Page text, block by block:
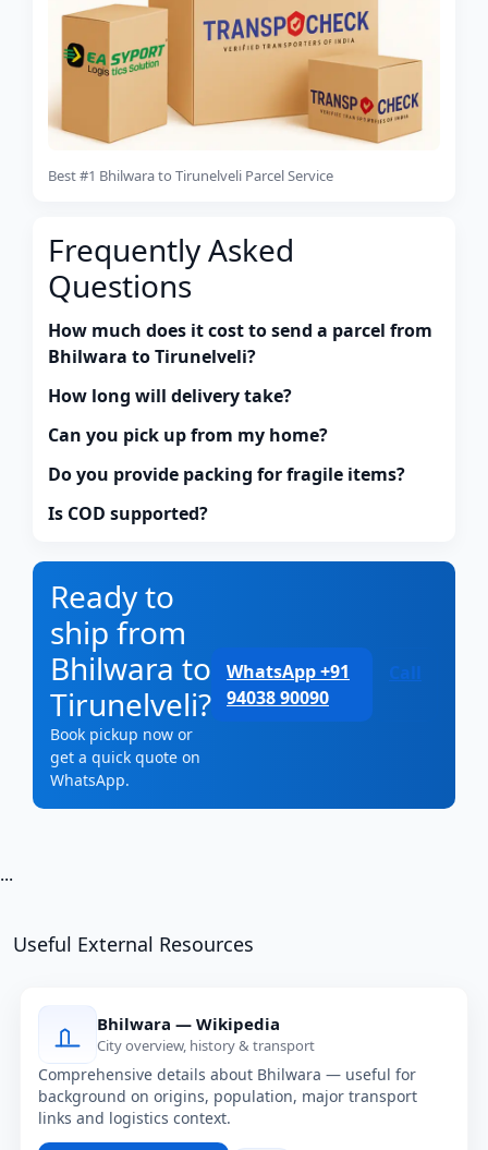
Best #1 Bhilwara to Tirunelveli Parcel Service
Frequently Asked
Questions
How much does it cost to send a parcel from
Bhilwara to Tirunelveli?
How long will delivery take?
Can you pick up from my home?
Do you provide packing for fragile items?
Is COD supported?
Ready to
ship from
Bhilwara to
Tirunelveli?
Book pickup now or
get a quick quote on
WhatsApp.
WhatsApp +91
94038 90090
Call
...
Useful External Resources
Bhilwara — Wikipedia
City overview, history & transport
Comprehensive details about Bhilwara — useful for
background on origins, population, major transport
links and logistics context.